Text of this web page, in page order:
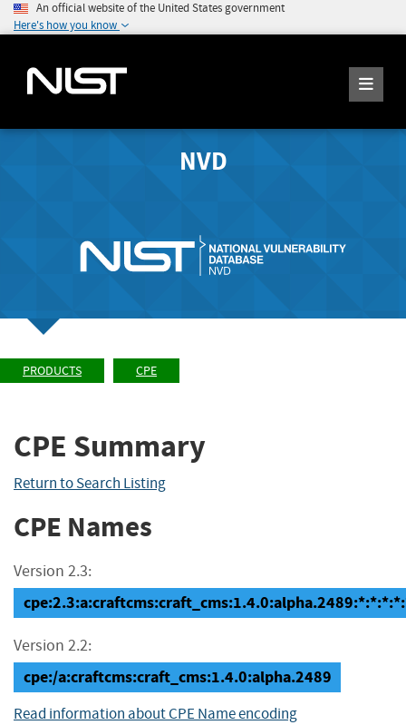
An official website of the United States government
Here's how you know
NVD
PRODUCTS CPE
CPE Summary
Return to Search Listing
CPE Names
Version 2.3:
Version 2.2:
cpe:/a:craftcms:craft_cms:1.4.0:alpha.2489
Read information about CPE Name encoding